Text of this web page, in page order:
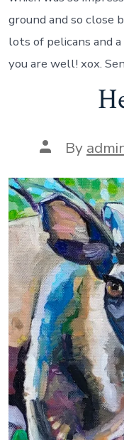
ground and so close
lots of pelicans and
you are well! xox.
Post
author
By